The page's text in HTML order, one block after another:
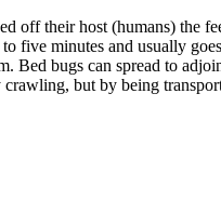
off their host (humans) the
five minutes and usually goes
Bed bugs can spread to
crawling, but by being